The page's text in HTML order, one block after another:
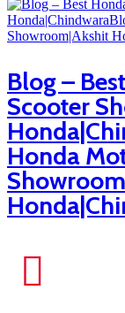
Blog –
Scooter
Honda